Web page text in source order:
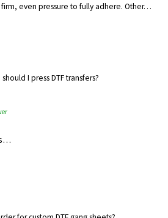
firm, even pressure to fully adhere. Other…
I press DTF transfers?